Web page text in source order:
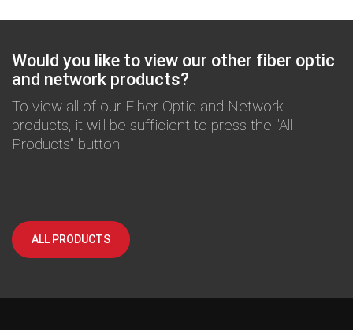
Would you like to view our other fiber optic
and network products?
To view all of our Fiber Optic and Network
products, it will be sufficient to press the "All
Products" button.
ALL PRODUCTS